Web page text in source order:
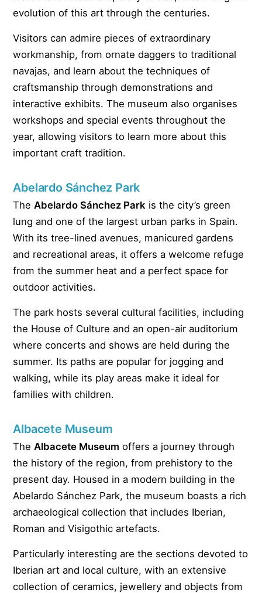
evolution of this art through the centuries.
Visitors can admire pieces of extraordinary
workmanship, from ornate daggers to traditional
navajas, and learn about the techniques of
craftsmanship through demonstrations and
interactive exhibits. The museum also organises
workshops and special events throughout the
year, allowing visitors to learn more about this
important craft tradition.
Abelardo Sánchez Park
The Abelardo Sánchez Park is the city’s green
lung and one of the largest urban parks in Spain.
With its tree-lined avenues, manicured gardens
and recreational areas, it offers a welcome refuge
from the summer heat and a perfect space for
outdoor activities.
The park hosts several cultural facilities, including
the House of Culture and an open-air auditorium
where concerts and shows are held during the
summer. Its paths are popular for jogging and
walking, while its play areas make it ideal for
families with children.
Albacete Museum
The Albacete Museum offers a journey through
the history of the region, from prehistory to the
present day. Housed in a modern building in the
Abelardo Sánchez Park, the museum boasts a rich
archaeological collection that includes Iberian,
Roman and Visigothic artefacts.
Particularly interesting are the sections devoted to
Iberian art and local culture, with an extensive
collection of ceramics, jewellery and objects from